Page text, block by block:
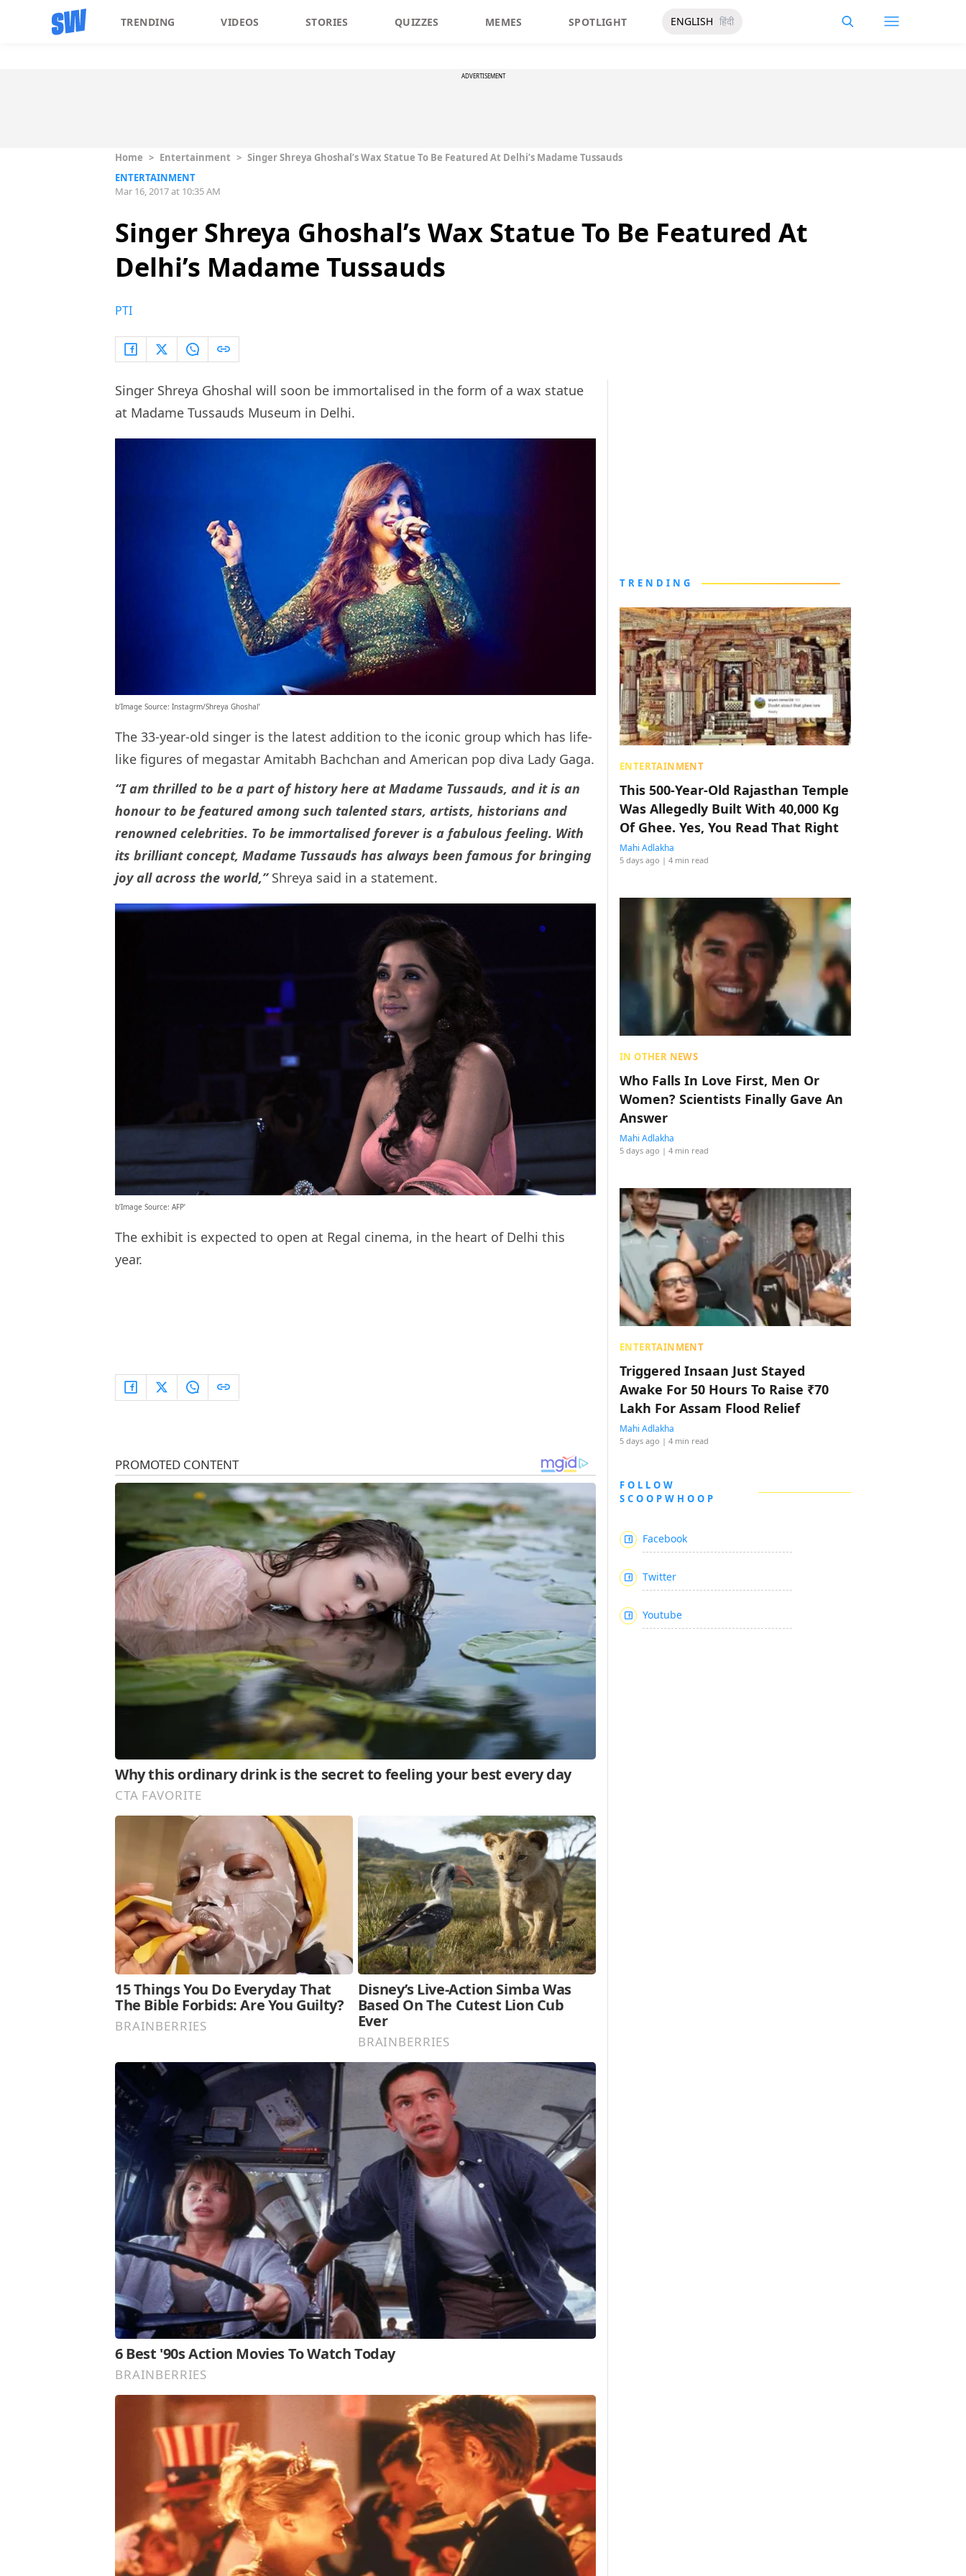
TRENDING VIDEOS STORIES QUIZZES MEMES SPOTLIGHT ENGLISH हिंदी
ADVERTISEMENT
Home > Entertainment > Singer Shreya Ghoshal’s Wax Statue To Be Featured At Delhi’s Madame Tussauds
ENTERTAINMENT
Mar 16, 2017 at 10:35 AM
Singer Shreya Ghoshal’s Wax Statue To Be Featured At
Delhi’s Madame Tussauds
PTI
Singer Shreya Ghoshal will soon be immortalised in the form of a wax statue
at Madame Tussauds Museum in Delhi.
b’Image Source: Instagrm/Shreya Ghoshal’
The 33-year-old singer is the latest addition to the iconic group which has life-
like figures of megastar Amitabh Bachchan and American pop diva Lady Gaga.
“I am thrilled to be a part of history here at Madame Tussauds, and it is an
honour to be featured among such talented stars, artists, historians and
renowned celebrities. To be immortalised forever is a fabulous feeling. With
its brilliant concept, Madame Tussauds has always been famous for bringing
joy all across the world,”Shreya said in a statement.
b’Image Source: AFP’
The exhibit is expected to open at Regal cinema, in the heart of Delhi this
year.
TRENDING
ENTERTAINMENT
This 500-Year-Old Rajasthan Temple
Was Allegedly Built With 40,000 Kg
Of Ghee. Yes, You Read That Right
Mahi Adlakha
5 days ago | 4 min read
IN OTHER NEWS
Who Falls In Love First, Men Or
Women? Scientists Finally Gave An
Answer
Mahi Adlakha
5 days ago | 4 min read
ENTERTAINMENT
Triggered Insaan Just Stayed
Awake For 50 Hours To Raise ₹70
Lakh For Assam Flood Relief
Mahi Adlakha
5 days ago | 4 min read
FOLLOW
SCOOPWHOOP
Facebook
Twitter
Youtube